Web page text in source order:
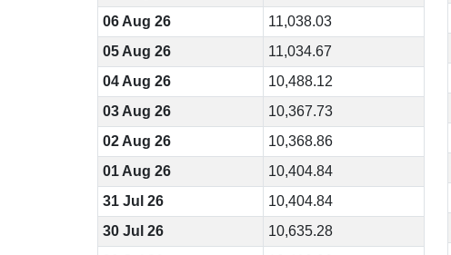
06 Aug 26
11,038.03
05 Aug 26
11,034.67
04 Aug 26
10,488.12
03 Aug 26
10,367.73
02 Aug 26
10,368.86
01 Aug 26
10,404.84
31 Jul 26
10,404.84
30 Jul 26
10,635.28